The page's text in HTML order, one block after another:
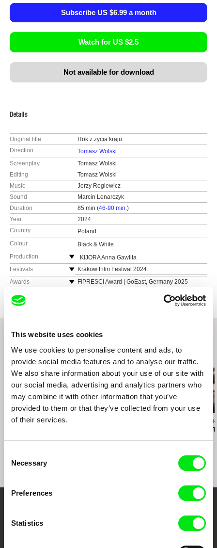
This website uses cookies
We use cookies to personalise content and ads, to
provide social media features and to analyse our traffic.
We also share information about your use of our site with
our social media, advertising and analytics partners who
may combine it with other information that you’ve
provided to them or that they’ve collected from your use
of their services.
Selection
Necessary
Preferences
Statistics
Subscribe US $6.99 a month
Watch for US $2.5
Not available for download
Details
Original title
Rok z życia kraju
Direction
Tomasz Wolski
Screenplay
Tomasz Wolski
Editing
Tomasz Wolski
Music
Jerzy Rogiewicz
Sound
Marcin Lenarczyk
Duration
85 min (46-90 min.)
Year
2024
Country
Poland
Colour
Black & White
Production
KIJORA Anna Gawlita
Festivals
Krakow Film Festival 2024
International Film Festival WATCH DOCS 2024
Transylvania IFF (Romania), 2025
Trieste Film Festival 2025
Ji.hlava International Documentary Film Festival
Awards
FIPRESCI Award | GoEast, Germany 2025
THE SILVER HORN | Krakow Film Festival 2024
Related Films (20)
Aliaksandr Tsymbaliuk Mariusz Rusiński
Sister of
Your Online Documentary